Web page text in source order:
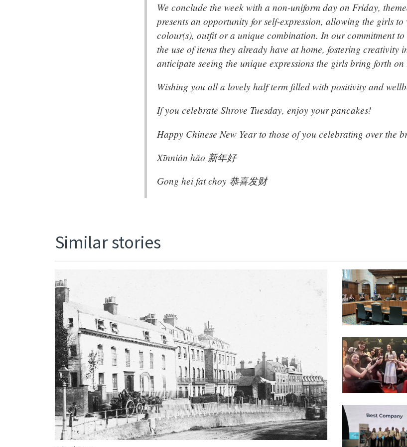
We conclude the week with a non-uniform day on Friday,
presents an opportunity for self-expression, allowing the girls
colour(s), outfit or a unique combination. In our commitment
the use of items they already have at home, fostering creativity
anticipate seeing the unique expressions the girls bring forth on
Wishing you all a lovely half term filled with positivity and
If you celebrate Shrove Tuesday, enjoy your pancakes!
Happy Chinese New Year to those of you celebrating over the
Xīnnián hǎo 新年好
Gong hei fat choy 恭喜发财
Similar stories